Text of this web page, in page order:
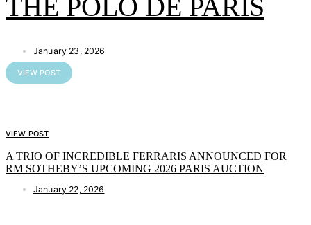
THE POLO DE PARIS
January 23, 2026
VIEW POST
VIEW POST
A TRIO OF INCREDIBLE FERRARIS ANNOUNCED FOR
RM SOTHEBY’S UPCOMING 2026 PARIS AUCTION
January 22, 2026